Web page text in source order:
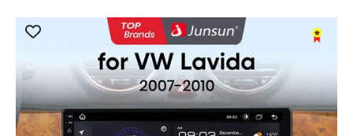
u
t
o
r
o
o
k
f
o
r